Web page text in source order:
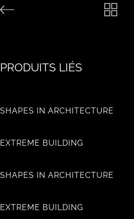
PRODUITS LIÉS
SHAPES IN ARCHITECTURE
EXTREME BUILDING
SHAPES IN ARCHITECTURE
EXTREME BUILDING